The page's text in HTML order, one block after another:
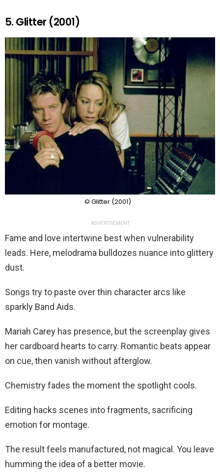
5. Glitter (2001)
© Glitter (2001)
ADVERTISEMENT
Fame and love intertwine best when vulnerability
leads. Here, melodrama bulldozes nuance into glittery
dust.
Songs try to paste over thin character arcs like
sparkly Band Aids.
Mariah Carey has presence, but the screenplay gives
her cardboard hearts to carry. Romantic beats appear
on cue, then vanish without afterglow.
Chemistry fades the moment the spotlight cools.
Editing hacks scenes into fragments, sacrificing
emotion for montage.
The result feels manufactured, not magical. You leave
humming the idea of a better movie.